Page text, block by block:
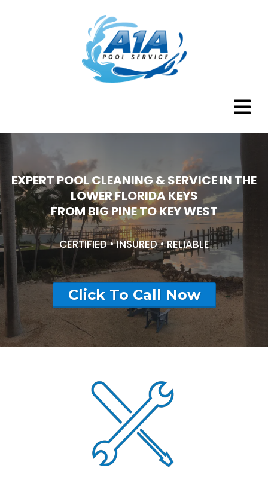
EXPERT POOL CLEANING & SERVICE IN THE
LOWER FLORIDA KEYS
FROM BIG PINE TO KEY WEST
CERTIFIED • INSURED • RELIABLE
Click To Call Now